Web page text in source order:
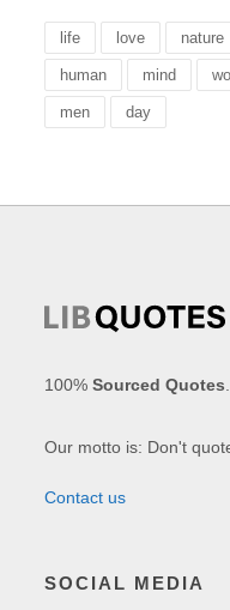
life love nature
human mind
men day
100%Sourced Quotes
Our motto is: Don't
Contact us
SOCIAL MEDIA